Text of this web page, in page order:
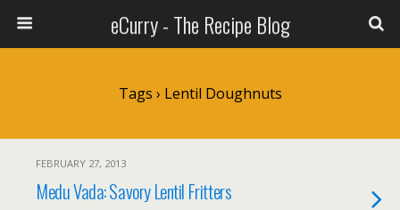
eCurry - The Recipe Blog
Tags › Lentil Doughnuts
FEBRUARY 27, 2013
Medu Vada: Savory Lentil Fritters